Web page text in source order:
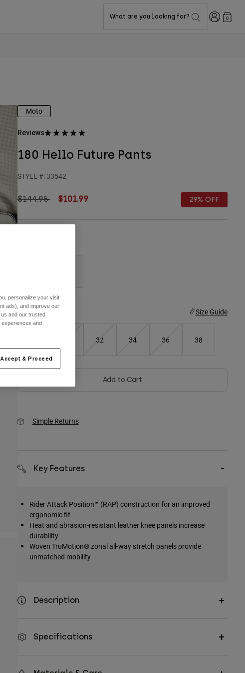
What are you looking for? Login0
Moto
Reviews
180 Hello Future Pants
STYLE #: 33542
Price reduced from
$144.95to$101.99 29% OFF
Size Size Guide
32 34 36 38
Add to Cart
Simple Returns
Key Features
Rider Attack Position™ (RAP) construction for an improved
ergonomic fit
Heat and abrasion-resistant leather knee panels increase
durability
Woven TruMotion® zonal all-way stretch panels provide
unmatched mobility
Description
Specifications
personalize your visit
ads), and improve our
and our trusted
and
Accept & Proceed